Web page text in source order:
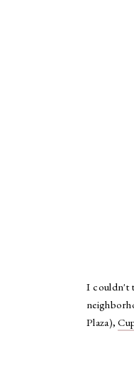
I couldn't
Plaza),